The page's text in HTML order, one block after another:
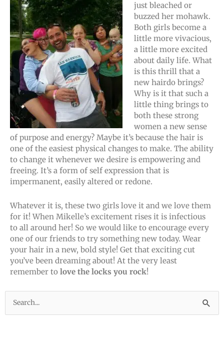
just bleached or
buzzed her mohawk.
Both girls become a
little more vivacious,
a little more excited
about daily life. What
is this thrill that a
new hairdo brings?
Why is it that such a
little thing brings to
both these strong
women a new sense
of purpose and energy? Maybe it’s because the hair is
one of the easiest physical changes to make. The ability
to change it whenever we desire is empowering and
freeing. It’s a form of self expression that is
impermanent, easily altered or redone.
Whatever it is, these two girls love it and we love them
for it! When Mikelle’s excitement rises it is infectious
to all around her! So we would like to encourage every
one of our friends to try something new today. Wear
your hair in a new, bold style! Get that exciting cut
you’ve been dreaming about! At the very least
remember to love the locks you rock!
Search
for: